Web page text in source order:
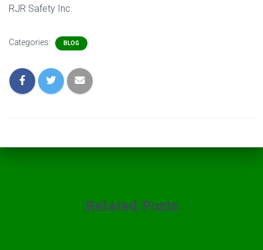
RJR Safety Inc.
Categories: BLOG
Related Posts